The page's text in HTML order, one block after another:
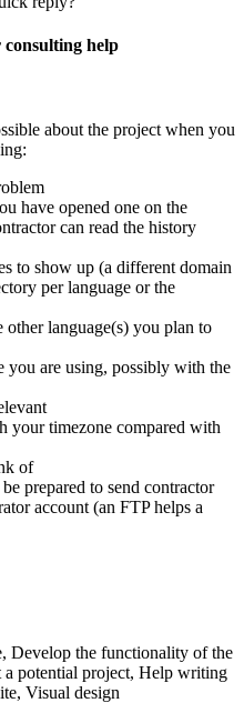
help
about the project when you
have opened one on the
can read the history
to show up (a different domain
per language or the
other language(s) you plan to
you are using, possibly with the
your timezone compared with
of
prepared to send contractor
account (an FTP helps a
Develop the functionality of the
a potential project, Help writing
Visual design